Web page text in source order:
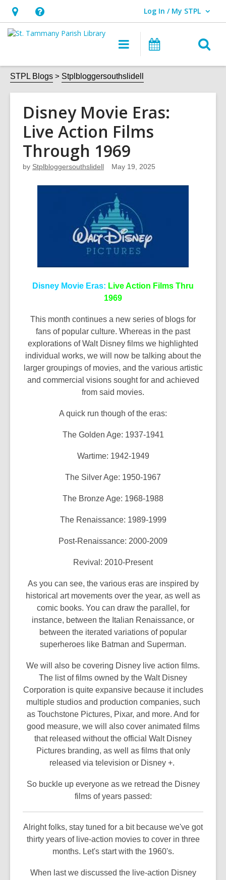
Hours
&
opens
an
overlay
Help,
opens
overlay
Log In / My STPL
User Log In / My STPL.
Main
navigation
Events
STPL Blogs Stplbloggersouthslidell
Disney Movie Eras:
Live Action Films
Through 1969
by Stplbloggersouthslidell May 19, 2025
Disney Movie Eras: Live Action Films Thru
1969
This month continues a new series of blogs for
fans of popular culture. Whereas in the past
explorations of Walt Disney films we highlighted
individual works, we will now be talking about the
larger groupings of movies, and the various artistic
and commercial visions sought for and achieved
from said movies.
A quick run though of the eras:
The Golden Age: 1937-1941
Wartime: 1942-1949
The Silver Age: 1950-1967
The Bronze Age: 1968-1988
The Renaissance: 1989-1999
Post-Renaissance: 2000-2009
Revival: 2010-Present
As you can see, the various eras are inspired by
historical art movements over the year, as well as
comic books. You can draw the parallel, for
instance, between the Italian Renaissance, or
between the iterated variations of popular
superheroes like Batman and Superman.
We will also be covering Disney live action films.
The list of films owned by the Walt Disney
Corporation is quite expansive because it includes
multiple studios and production companies, such
as Touchstone Pictures, Pixar, and more. And for
good measure, we will also cover animated films
that released without the official Walt Disney
Pictures branding, as well as films that only
released via television or Disney +.
So buckle up everyone as we retread the Disney
films of years passed:
Alright folks, stay tuned for a bit because we've got
thirty years of live-action movies to cover in three
months. Let's start with the 1960's.
When last we discussed the live-action Disney